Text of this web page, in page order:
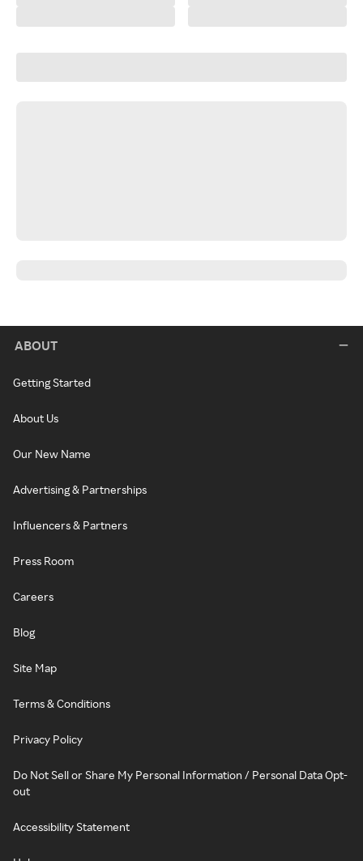
ABOUT
Getting Started
About Us
Our New Name
Advertising & Partnerships
Influencers & Partners
Press Room
Careers
Blog
Site Map
Terms & Conditions
Privacy Policy
Do Not Sell or Share My Personal Information / Personal Data Opt-
out
Accessibility Statement